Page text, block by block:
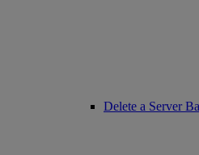
Delete a Server